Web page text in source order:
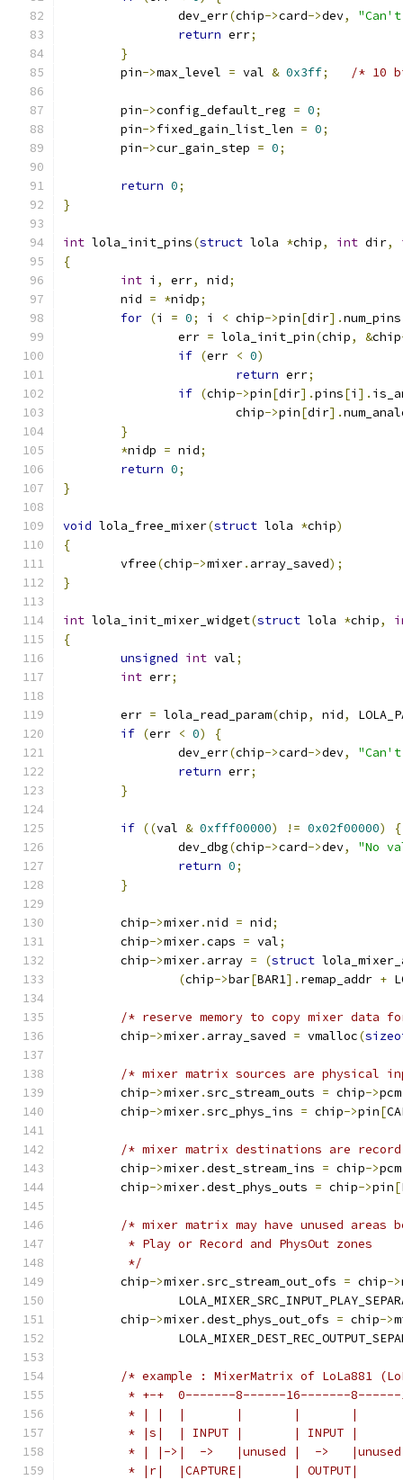
		dev_err
(chip->card->dev,
"Can't
return err;
}
	pin
->max_level = val & 0x3ff; /* 10
	pin
->config_default_reg = 0;
	pin
->fixed_gain_list_len = 0;
	pin
->cur_gain_step = 0;
return 0;
}
int lola_init_pins(struct lola *chip, int dir,
{
int i , err, nid;
	nid
= *nidp;
for (i = 0; i < chip->pin[dir].num_pins
		err
= lola_init_pin(chip, &chip
if (err < 0)
return err;
if (chip->pin[dir].pins[i ].
			chip
->pin[dir].
}
*nidp = nid;
return 0;
}
void lola_free_mixer(struct lola *chip)
{
	vfree
(chip->mixer. array_saved);
}
int lola_init_mixer_widget(struct lola *chip,
{
unsigned int val;
int err;
	err
= lola_read_param(chip, nid,
if (err < 0)
{
		dev_err
(chip->card->dev,
return err;
}
if ((val & 0xfff00000) != 0x02f00000)
{
		dev_dbg
(chip->card->dev,
"No
return 0;
}
	chip
->mixer.nid = nid;
	chip
->mixer.caps = val;
	chip
->mixer. array = (struct
(chip->bar[BAR1]. remap_addr +
/* reserve memory to copy mixer data
	chip
->mixer. array_saved = vmalloc(
/* mixer matrix sources are physical
	chip
->mixer.src_stream_outs = chip->pcm
	chip
->mixer.src_phys_ins = chip->pin[
/* mixer matrix destinations are
	chip
->mixer.dest_stream_ins = chip->pcm
	chip
->mixer.dest_phys_outs = chip->pin[
/* mixer matrix may have unused areas
	 * Play or Record and PhysOut zones
	 */
	chip
->mixer.src_stream_out_ofs = chip->
	chip
->mixer.dest_phys_out_ofs = chip->
/* example : MixerMatrix of LoLa881
* +-+  0-------8------16-------
* | |  |       |       |       |
* |s|  | INPUT |       | INPUT |
* | |->|  ->   |unused |  ->
* |r|  |CAPTURE|       | OUTPUT|